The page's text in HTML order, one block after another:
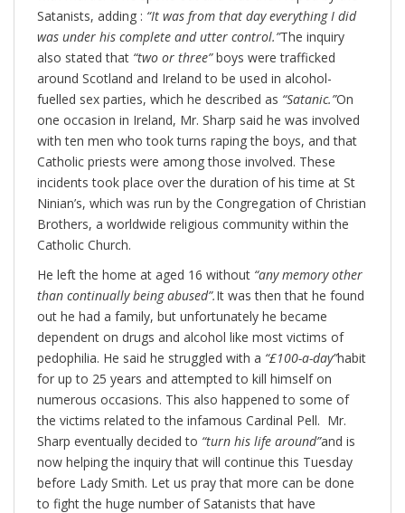
Satanists, adding : “It was from that day everything I did
was under his complete and utter control.”The inquiry
also stated that “two or three”boys were trafficked
around Scotland and Ireland to be used in alcohol-
fuelled sex parties, which he described as “Satanic.”On
one occasion in Ireland, Mr. Sharp said he was involved
with ten men who took turns raping the boys, and that
Catholic priests were among those involved. These
incidents took place over the duration of his time at St
Ninian’s, which was run by the Congregation of Christian
Brothers, a worldwide religious community within the
Catholic Church.
He left the home at aged 16 without “any memory other
than continually being abused”.It was then that he found
out he had a family, but unfortunately he became
dependent on drugs and alcohol like most victims of
pedophilia. He said he struggled with a “£100-a-day”habit
for up to 25 years and attempted to kill himself on
numerous occasions. This also happened to some of
the victims related to the infamous Cardinal Pell. Mr.
Sharp eventually decided to “turn his life around”and is
now helping the inquiry that will continue this Tuesday
before Lady Smith. Let us pray that more can be done
to fight the huge number of Satanists that have